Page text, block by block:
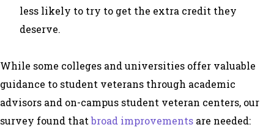
less likely to try to get the extra credit they
deserve.
While some colleges and universities offer valuable
guidance to student veterans through academic
advisors and on-campus student veteran centers, our
survey found thatbroad improvements are needed: